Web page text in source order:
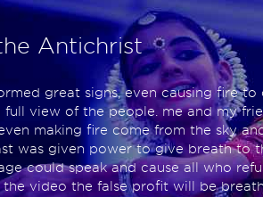
Antichrist
great signs, even causing fire
full view of the people. me and my
making fire come from the sky
was given power to give breath to
could speak and cause all who
the video the false profit will be